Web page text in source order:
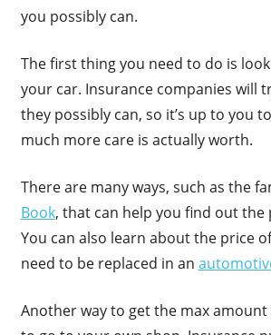
you possibly can.
The first thing you need to do is
your car. Insurance companies will
they possibly can, so it’s up to you
much more care is actually worth.
There are many ways, such as the
Book, that can help you find out the
You can also learn about the price
need to be replaced in an
Another way to get the max